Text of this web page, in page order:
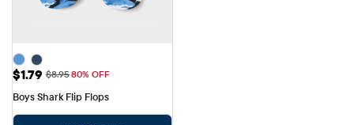
Sale Price: $1.79
$1.79 Original Price: $8.95
$8.9580% OFF
Boys Shark Flip Flops